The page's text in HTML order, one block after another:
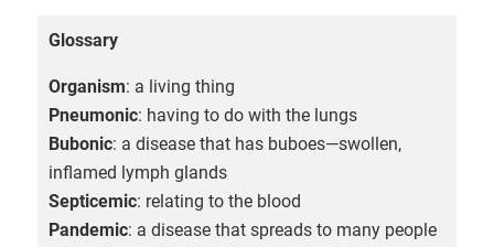
Glossary
Organism: a living thing
Pneumonic: having to do with the lungs
Bubonic: a disease that has buboes—swollen,
inflamed lymph glands
Septicemic: relating to the blood
Pandemic: a disease that spreads to many people